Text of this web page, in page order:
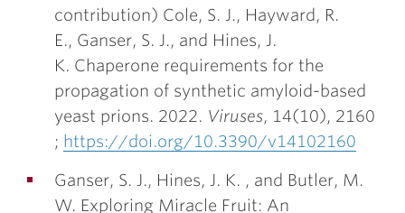
contribution) Cole, S. J., Hayward, R.
E., Ganser, S. J., and Hines, J.
K. Chaperone requirements for the
propagation of synthetic amyloid-based
yeast prions. 2022. Viruses, 14(10), 2160
; https://doi.org/10.3390/v14102160
Ganser, S. J., Hines, J. K. , and Butler, M.
W. Exploring Miracle Fruit: An